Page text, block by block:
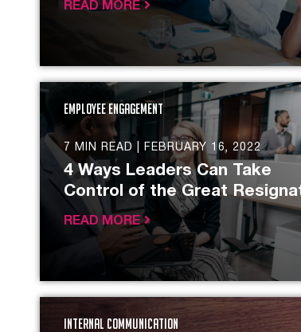
READ MORE
Employee Engagement
7 MIN READ | FEBRUARY 16, 2022
4 Ways Leaders Can Take
Control of the Great
READ MORE
Internal Communication